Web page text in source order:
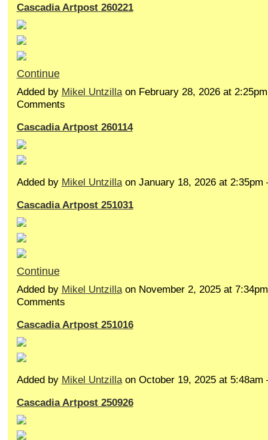
Cascadia Artpost 260221
Continue
Added by Mikel Untzillaon February 28, 2026 at
Comments
Cascadia Artpost 260114
Added by Mikel Untzillaon January 18, 2026 at
Cascadia Artpost 251031
Continue
Added by Mikel Untzillaon November 2, 2025 at
Comments
Cascadia Artpost 251016
Added by Mikel Untzillaon October 19, 2025 at
Cascadia Artpost 250926